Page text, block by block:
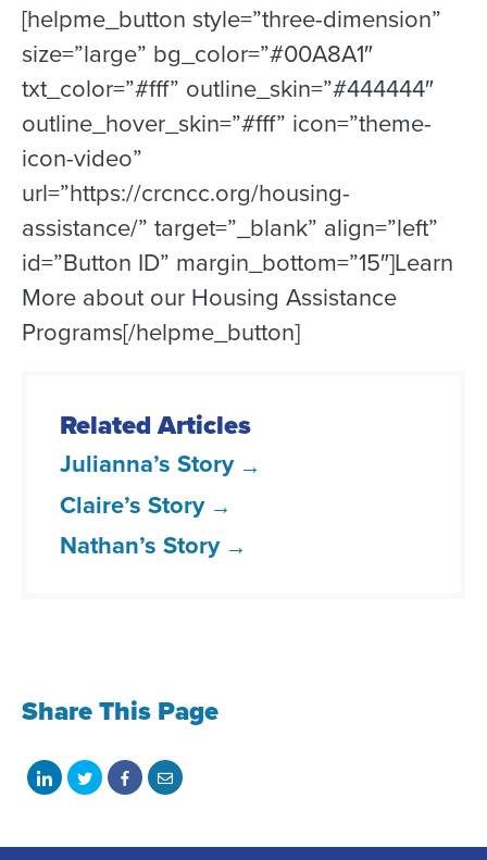
[helpme_button style=”three-dimension”
size=”large” bg_color=”#00A8A1″
txt_color=”#fff” outline_skin=”#444444″
outline_hover_skin=”#fff” icon=”theme-
icon-video”
url=”https://crcncc.org/housing-
assistance/” target=”_blank” align=”left”
id=”Button ID” margin_bottom=”15″]Learn
More about our Housing Assistance
Programs[/helpme_button]
Related Articles
Julianna’s Story
Claire’s Story
Nathan’s Story
Share This Page
Share
LinkedIn
Share
Twitter
Share
Facebook
Share
email